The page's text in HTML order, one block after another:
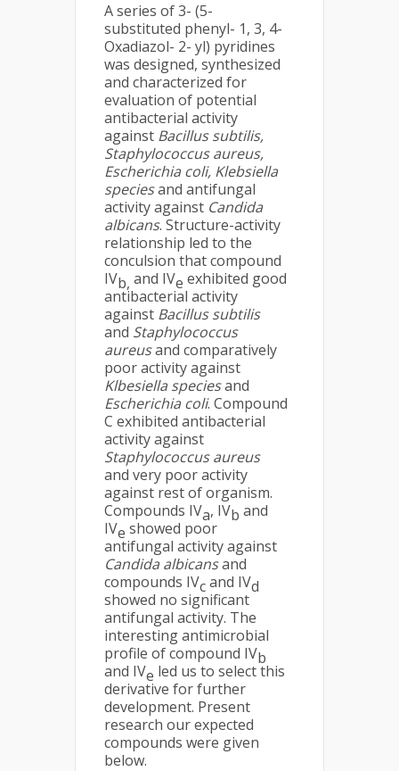
A series of 3- (5-
substituted phenyl- 1, 3, 4-
Oxadiazol- 2- yl) pyridines
was designed, synthesized
and characterized for
evaluation of potential
antibacterial activity
against Bacillus subtilis,
Staphylococcus aureus,
Escherichia coli, Klebsiella
speciesand antifungal
activity against Candida
albicans. Structure-activity
relationship led to the
conculsion that compound
IVb, and IVe exhibited good
antibacterial activity
against Bacillus subtilis
and Staphylococcus
aureusand comparatively
poor activity against
Klbesiella speciesand
Escherichia coli. Compound
C exhibited antibacterial
activity against
Staphylococcus aureus
and very poor activity
against rest of organism.
Compounds IVa, IVb and
IVe showed poor
antifungal activity against
Candida albicansand
compounds IVcand IVd
showed no significant
antifungal activity. The
interesting antimicrobial
profile of compound IVb
and IVe led us to select this
derivative for further
development. Present
research our expected
compounds were given
below.